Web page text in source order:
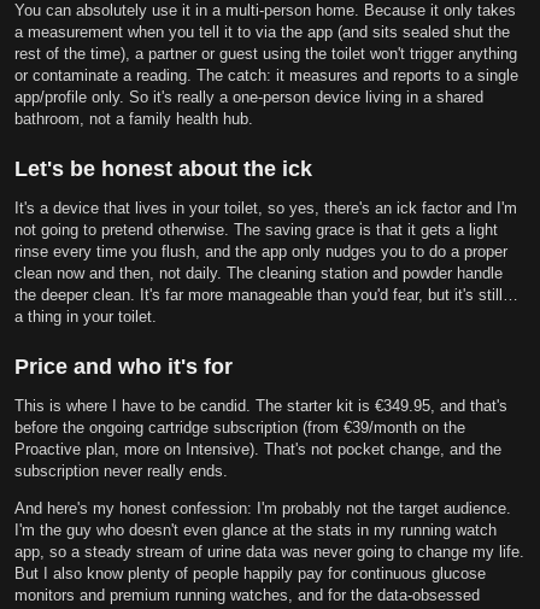
You can absolutely use it in a multi-person home. Because it only takes
a measurement when you tell it to via the app (and sits sealed shut the
rest of the time), a partner or guest using the toilet won't trigger anything
or contaminate a reading. The catch: it measures and reports to a single
app/profile only. So it's really a one-person device living in a shared
bathroom, not a family health hub.
Let's be honest about the ick
It's a device that lives in your toilet, so yes, there's an ick factor and I'm
not going to pretend otherwise. The saving grace is that it gets a light
rinse every time you flush, and the app only nudges you to do a proper
clean now and then, not daily. The cleaning station and powder handle
the deeper clean. It's far more manageable than you'd fear, but it's still…
a thing in your toilet.
Price and who it's for
This is where I have to be candid. The starter kit is €349.95, and that's
before the ongoing cartridge subscription (from €39/month on the
Proactive plan, more on Intensive). That's not pocket change, and the
subscription never really ends.
And here's my honest confession: I'm probably not the target audience.
I'm the guy who doesn't even glance at the stats in my running watch
app, so a steady stream of urine data was never going to change my life.
But I also know plenty of people happily pay for continuous glucose
monitors and premium running watches, and for the data-obsessed